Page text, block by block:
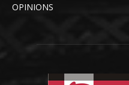
OPINIONS